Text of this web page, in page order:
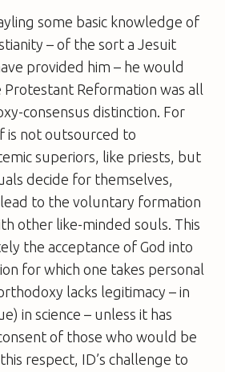
some basic knowledge of
– of the sort a Jesuit
provided him – he would
Reformation was all
consensus distinction. For
is not outsourced to
superiors, like priests, but
decide for themselves,
to the voluntary formation
other like-minded souls. This
the acceptance of God into
for which one takes personal
lacks legitimacy – in
in science – unless it has
of those who would be
respect, ID’s challenge to